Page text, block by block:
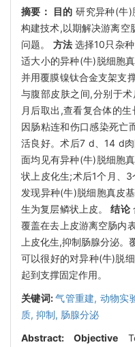
摘要： 目的 研究异种(牛)
构建技术,以期解决游离空
问题。 方法选择10只杂种
适大小的异种(牛)脱细胞
并用覆膜镍钛合金支架支
与腹部皮肤之间,分别于
月后取出,查看复合体的
因肠粘连和伤口感染死亡
活良好。术后7 d、14 d
面均见有异种(牛)脱细胞
状上皮化生;术后1个月、
发现异种(牛)脱细胞真皮
生为复层鳞状上皮。结论
覆盖在去上皮游离空肠内
上皮化生,抑制肠腺分泌
可以很好的对异种(牛)脱
起到支撑固定作用。
关键词:气管重建, 动物实
质, 抑制, 肠腺分泌
Abstract:Objective